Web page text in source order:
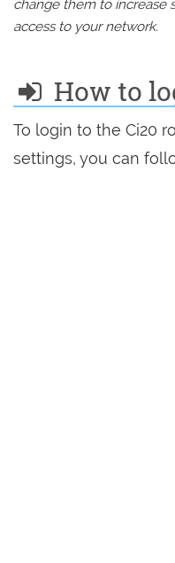
change them to increase
access to your network.
How to
To login to the Ci20
settings, you can